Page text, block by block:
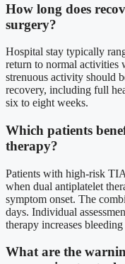
How long does
surgery?
Hospital stay typically
return to normal activities
strenuous activity should
recovery, including full
six to eight weeks.
Which patients
therapy?
Patients with high-risk
when dual antiplatelet
symptom onset. The
days. Individual
therapy increases
What are the